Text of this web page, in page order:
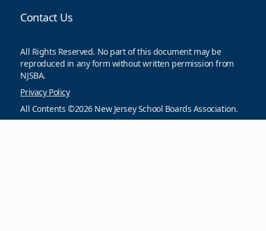
Contact Us
All Rights Reserved. No part of this document may be
reproduced in any form without written permission from
NJSBA.
Privacy Policy
All Contents ©2026 New Jersey School Boards Association.